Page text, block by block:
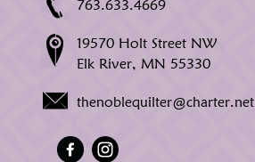
763.633.4669
19570 Holt Street NW
Elk River, MN 55330
thenoblequilter@charter.net